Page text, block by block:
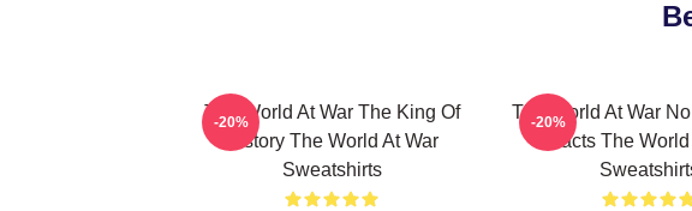
The World At War The King Of
History The World At War
Sweatshirts
-20%
The World At War
Facts The
-20%